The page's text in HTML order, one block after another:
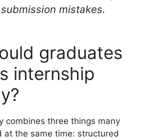
mistakes.
graduates
internship
combines three things many
at the same time: structured